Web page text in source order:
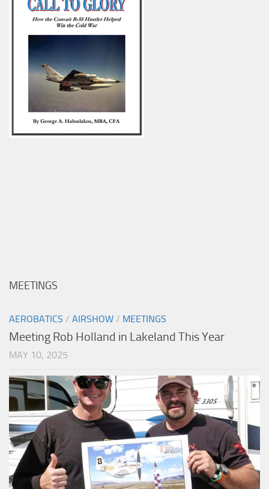
MEETINGS
AEROBATICS / AIRSHOW / MEETINGS
Meeting Rob Holland in Lakeland This Year
MAY 10, 2025